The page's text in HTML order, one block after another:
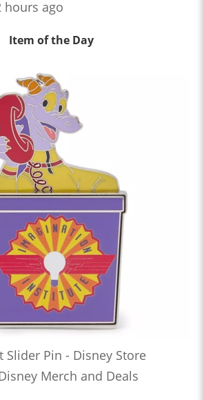
hours ago
Item of the Day
Slider Pin - Disney Store
Merch and Deals